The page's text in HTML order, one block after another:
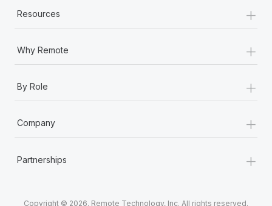
Resources +
Why Remote +
By Role +
Company +
Partnerships +
Copyright © 2026. Remote Technology, Inc. All rights reserved.